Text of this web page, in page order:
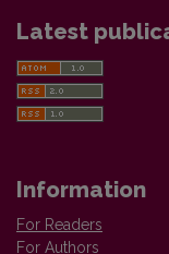
Latest
Information
For Readers
For Authors